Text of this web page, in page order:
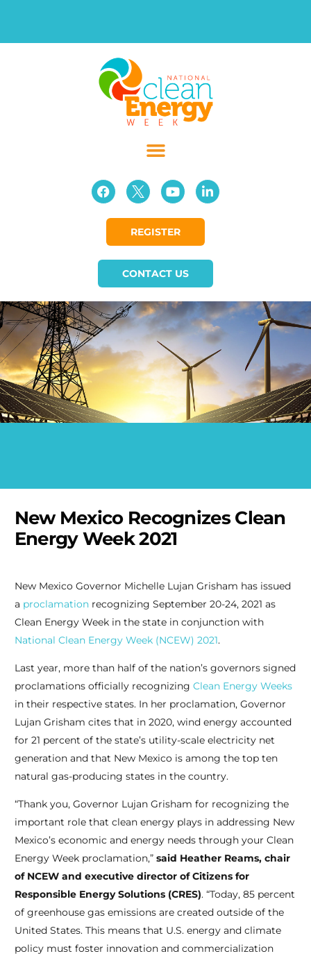
REGISTER
CONTACT US
New Mexico Recognizes Clean
Energy Week 2021
New Mexico Governor Michelle Lujan Grisham has issued
a proclamationrecognizing September 20-24, 2021 as
Clean Energy Week in the state in conjunction with
National Clean Energy Week (NCEW) 2021.
Last year, more than half of the nation’s governors signed
proclamations officially recognizing Clean Energy Weeks
in their respective states. In her proclamation, Governor
Lujan Grisham cites that in 2020, wind energy accounted
for 21 percent of the state’s utility-scale electricity net
generation and that New Mexico is among the top ten
natural gas-producing states in the country.
“Thank you, Governor Lujan Grisham for recognizing the
important role that clean energy plays in addressing New
Mexico’s economic and energy needs through your Clean
Energy Week proclamation,” said Heather Reams, chair
of NCEW and executive director of Citizens for
Responsible Energy Solutions (CRES). “Today, 85 percent
of greenhouse gas emissions are created outside of the
United States. This means that U.S. energy and climate
policy must foster innovation and commercialization